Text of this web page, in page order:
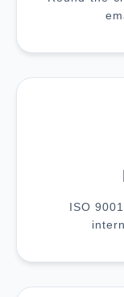
ISO